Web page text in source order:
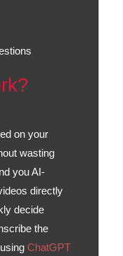
on your
wasting
you AI-
directly
decide
the
ChatGPT